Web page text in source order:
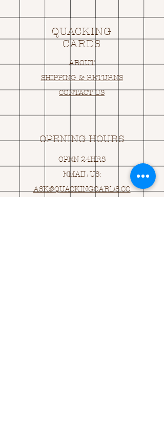
QUACKING
CARDS
ABOUT
SHIPPING & RETURNS
CONTACT US
OPENING HOURS
OPEN 24HRS
EMAIL US:
ASK@QUACKINGCARDS.CO